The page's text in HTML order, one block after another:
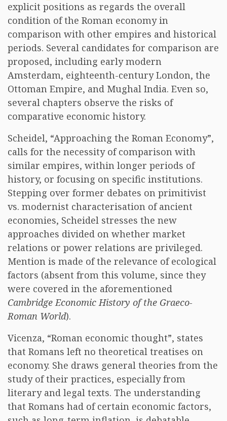
explicit positions as regards the overall
condition of the Roman economy in
comparison with other empires and historical
periods. Several candidates for comparison are
proposed, including early modern
Amsterdam, eighteenth-century London, the
Ottoman Empire, and Mughal India. Even so,
several chapters observe the risks of
comparative economic history.
Scheidel, “Approaching the Roman Economy”,
calls for the necessity of comparison with
similar empires, within longer periods of
history, or focusing on specific institutions.
Stepping over former debates on primitivist
vs. modernist characterisation of ancient
economies, Scheidel stresses the new
approaches divided on whether market
relations or power relations are privileged.
Mention is made of the relevance of ecological
factors (absent from this volume, since they
were covered in the aforementioned
Cambridge Economic History of the Graeco-
Roman World).
Vicenza, “Roman economic thought”, states
that Romans left no theoretical treatises on
economy. She draws general theories from the
study of their practices, especially from
literary and legal texts. The understanding
that Romans had of certain economic factors,